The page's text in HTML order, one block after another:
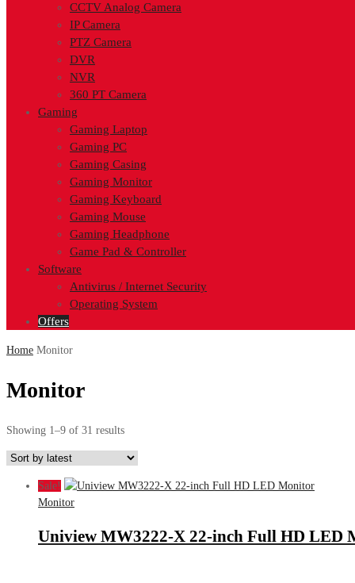
CCTV Analog Camera
IP Camera
PTZ Camera
DVR
NVR
360 PT Camera
Gaming
Gaming Laptop
Gaming PC
Gaming Casing
Gaming Monitor
Gaming Keyboard
Gaming Mouse
Gaming Headphone
Game Pad & Controller
Software
Antivirus / Internet Security
Operating System
Offers
Home Monitor
Monitor
Showing 1–9 of 31 resultsSorted
latest
Sale!
Monitor
Uniview MW3222-X 22-inch Full HD LED